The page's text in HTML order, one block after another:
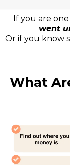
If you are
went
Or if you know
What